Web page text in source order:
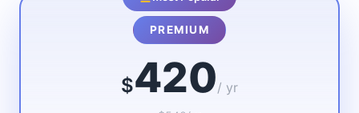
PREMIUM
$420/ yr